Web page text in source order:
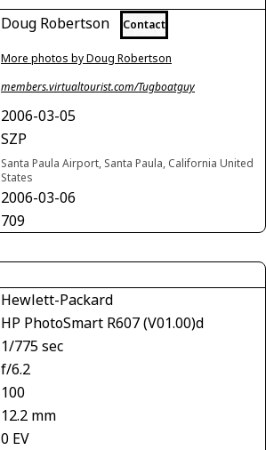
Doug Robertson Contact
More photos by Doug Robertson
members.virtualtourist.com/Tugboatguy
2006-03-05
SZP
Santa Paula Airport, Santa Paula, California United
States
2006-03-06
709
Hewlett-Packard
HP PhotoSmart R607 (V01.00)d
1/775 sec
f/6.2
100
12.2 mm
0 EV